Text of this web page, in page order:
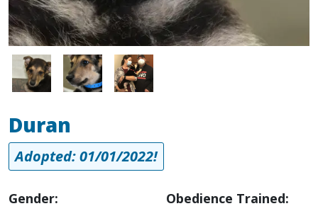
Image Image Image
Duran
Adopted: 01/01/2022!
Gender: Obedience Trained: